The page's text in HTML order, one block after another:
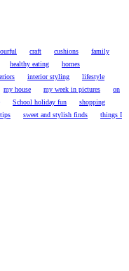
craft cushions
family
healthy eating
homes
interior styling
lifestyle
my house my week in pictures
on
School holiday fun
shopping
sweet and stylish finds
things I